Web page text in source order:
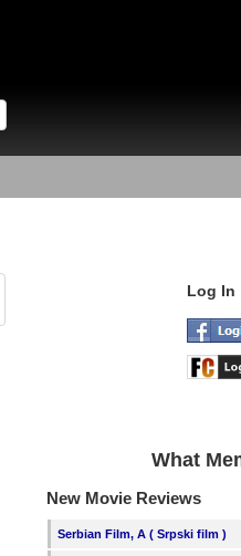
Log In
What
New Movie Reviews
Serbian Film, A ( Srpski film )